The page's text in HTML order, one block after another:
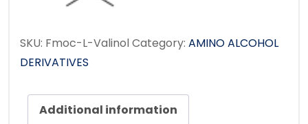
SKU: Fmoc-L-ValinolCategory: AMINO ALCOHOL
DERIVATIVES
Additional information